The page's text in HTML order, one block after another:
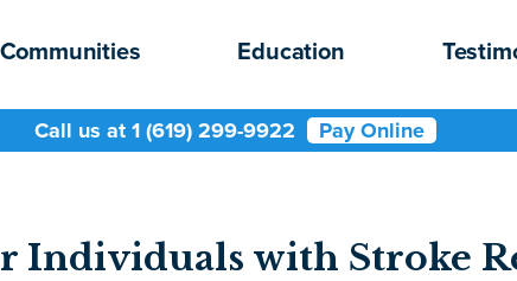
Communities Education
Call us at 1 (619) 299-9922 Pay Online
Individuals with Stroke